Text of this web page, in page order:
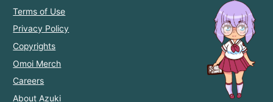
Terms of Use
Privacy Policy
Copyrights
Omoi Merch
Careers
About Azuki